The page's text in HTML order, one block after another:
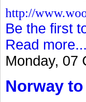
http://
Be the first
Read more...
Monday, 07
Norway